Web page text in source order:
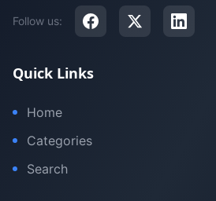
Follow us:
Quick Links
Home
Categories
Search